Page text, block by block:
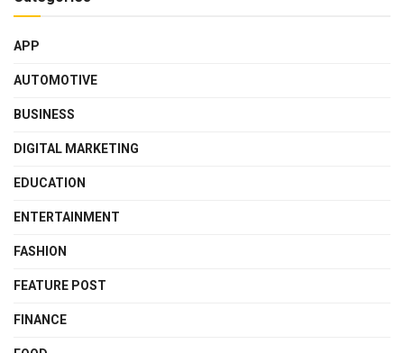
APP
AUTOMOTIVE
BUSINESS
DIGITAL MARKETING
EDUCATION
ENTERTAINMENT
FASHION
FEATURE POST
FINANCE